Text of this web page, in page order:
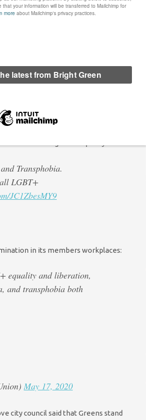
their fight for equality:
Transphobia.
LGBT+
JC1ZbesMY9
in its members workplaces:
equality and liberation,
and transphobia both
May 17, 2020
city council said that Greens stand